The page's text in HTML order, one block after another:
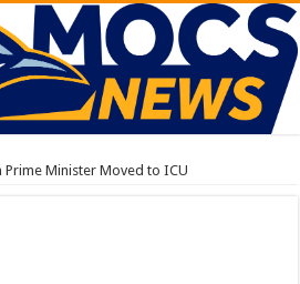
Prime Minister Moved to ICU